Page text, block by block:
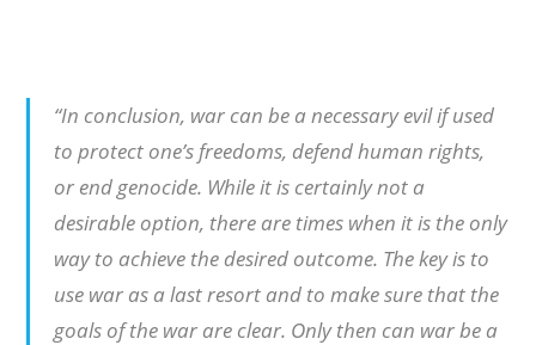
“In conclusion, war can be a necessary evil if used
to protect one’s freedoms, defend human rights,
or end genocide. While it is certainly not a
desirable option, there are times when it is the only
way to achieve the desired outcome. The key is to
use war as a last resort and to make sure that the
goals of the war are clear. Only then can war be a